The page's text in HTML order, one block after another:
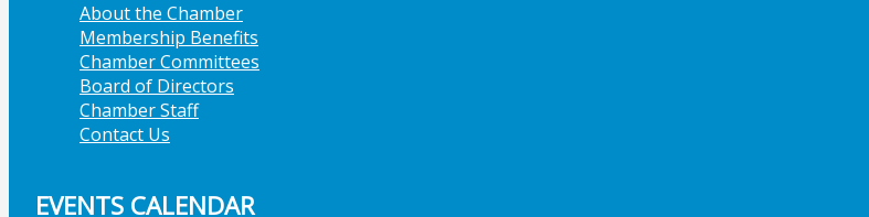
About the Chamber
Membership Benefits
Chamber Committees
Board of Directors
Chamber Staff
Contact Us
EVENTS CALENDAR